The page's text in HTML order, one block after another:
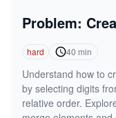
Problem:
hard 40 min
Understand how to
by selecting digits
relative order.